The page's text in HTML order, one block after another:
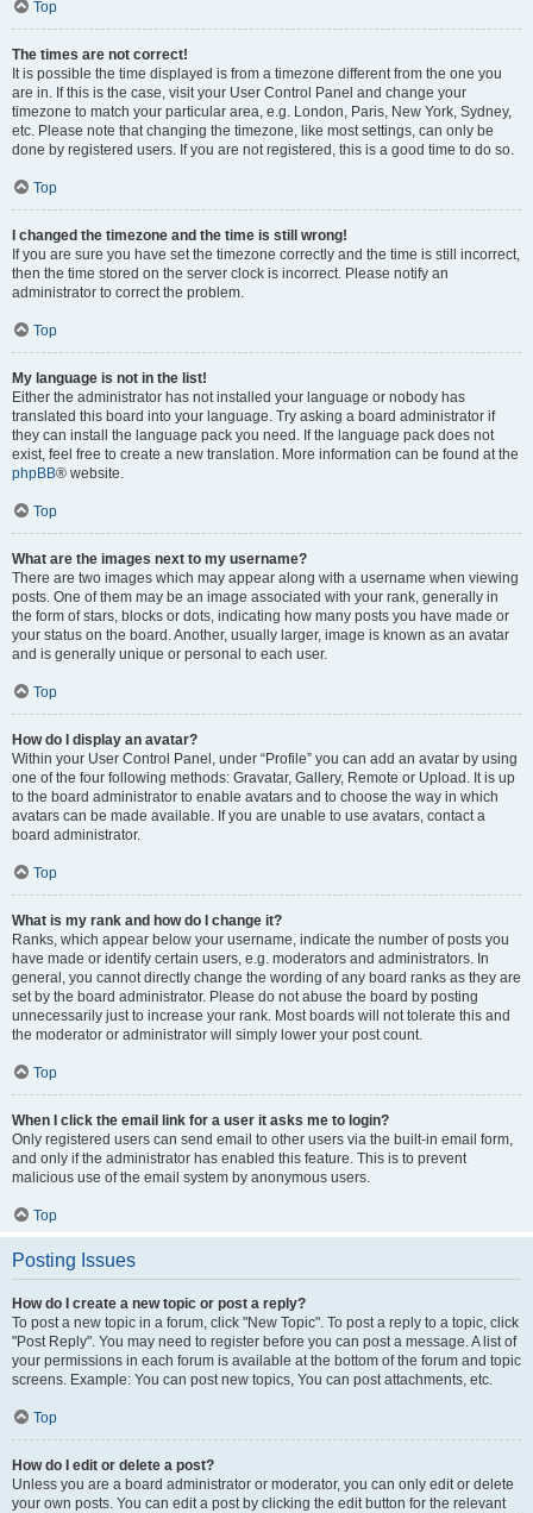
Top
The times are not correct!
It is possible the time displayed is from a timezone different from the one you
are in. If this is the case, visit your User Control Panel and change your
timezone to match your particular area, e.g. London, Paris, New York, Sydney,
etc. Please note that changing the timezone, like most settings, can only be
done by registered users. If you are not registered, this is a good time to do so.
Top
I changed the timezone and the time is still wrong!
If you are sure you have set the timezone correctly and the time is still incorrect,
then the time stored on the server clock is incorrect. Please notify an
administrator to correct the problem.
Top
My language is not in the list!
Either the administrator has not installed your language or nobody has
translated this board into your language. Try asking a board administrator if
they can install the language pack you need. If the language pack does not
exist, feel free to create a new translation. More information can be found at the
phpBB® website.
Top
What are the images next to my username?
There are two images which may appear along with a username when viewing
posts. One of them may be an image associated with your rank, generally in
the form of stars, blocks or dots, indicating how many posts you have made or
your status on the board. Another, usually larger, image is known as an avatar
and is generally unique or personal to each user.
Top
How do I display an avatar?
Within your User Control Panel, under “Profile” you can add an avatar by using
one of the four following methods: Gravatar, Gallery, Remote or Upload. It is up
to the board administrator to enable avatars and to choose the way in which
avatars can be made available. If you are unable to use avatars, contact a
board administrator.
Top
What is my rank and how do I change it?
Ranks, which appear below your username, indicate the number of posts you
have made or identify certain users, e.g. moderators and administrators. In
general, you cannot directly change the wording of any board ranks as they are
set by the board administrator. Please do not abuse the board by posting
unnecessarily just to increase your rank. Most boards will not tolerate this and
the moderator or administrator will simply lower your post count.
Top
When I click the email link for a user it asks me to login?
Only registered users can send email to other users via the built-in email form,
and only if the administrator has enabled this feature. This is to prevent
malicious use of the email system by anonymous users.
Top
Posting Issues
How do I create a new topic or post a reply?
To post a new topic in a forum, click "New Topic". To post a reply to a topic, click
"Post Reply". You may need to register before you can post a message. A list of
your permissions in each forum is available at the bottom of the forum and topic
screens. Example: You can post new topics, You can post attachments, etc.
Top
How do I edit or delete a post?
Unless you are a board administrator or moderator, you can only edit or delete
your own posts. You can edit a post by clicking the edit button for the relevant